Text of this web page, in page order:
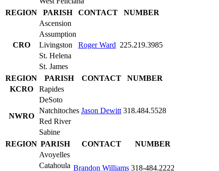
REGION
PARISH CONTACT NUMBER
CRO
Ascension
Roger Ward 225.219.3985
Assumption
Livingston
St. Helena
St. James
REGION
PARISH CONTACT
NUMBER
KCRO
Rapides
Jason Dewitt 318.484.5528
NWRO
DeSoto
Natchitoches
Red River
Sabine
REGION PARISH CONTACT NUMBER
Avoyelles
Brandon Williams 318-484.2222
Catahoula